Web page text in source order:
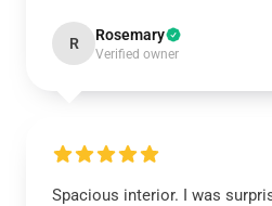
R Rosemary
Verified owner
Spacious interior. I was